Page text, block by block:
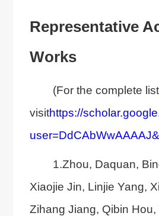
Representative
Works
(For the complete
visithttps://
1.Zhou, Daquan,
Xiaojie Jin, Linjie Yang,
Zihang Jiang, Qibin